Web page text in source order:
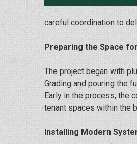
careful coordination to
Preparing the Space
The project began with
Grading and pouring the
Early in the process, the
tenant spaces within the
Installing Modern